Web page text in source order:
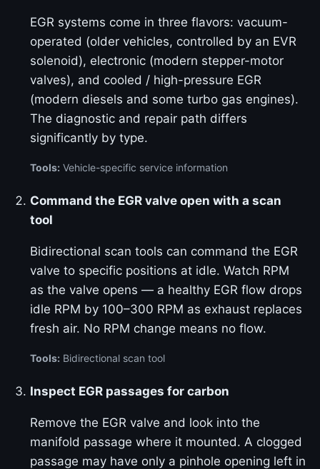
EGR systems come in three flavors: vacuum-
operated (older vehicles, controlled by an EVR
solenoid), electronic (modern stepper-motor
valves), and cooled / high-pressure EGR
(modern diesels and some turbo gas engines).
The diagnostic and repair path differs
significantly by type.
Tools: Vehicle-specific service information
Command the EGR valve open with a scan
tool
Bidirectional scan tools can command the EGR
valve to specific positions at idle. Watch RPM
as the valve opens — a healthy EGR flow drops
idle RPM by 100–300 RPM as exhaust replaces
fresh air. No RPM change means no flow.
Tools: Bidirectional scan tool
Inspect EGR passages for carbon
Remove the EGR valve and look into the
manifold passage where it mounted. A clogged
passage may have only a pinhole opening left in